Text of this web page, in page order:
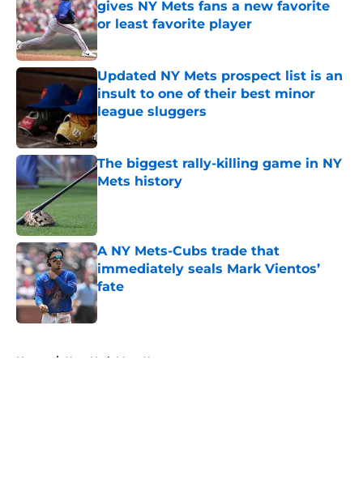
gives NY Mets fans a new favorite
or least favorite player
Published by on Invalid Date
Updated NY Mets prospect list is an
insult to one of their best minor
league sluggers
Published by on Invalid Date
The biggest rally-killing game in NY
Mets history
Published by on Invalid Date
A NY Mets-Cubs trade that
immediately seals Mark Vientos’
fate
Published by on Invalid Date
Home / New York Mets News